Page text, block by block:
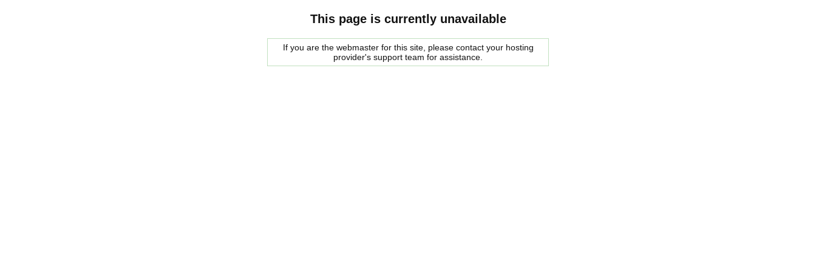
This page is currently unavailable
If you are the webmaster for this site, please contact your hosting
provider's support team for assistance.